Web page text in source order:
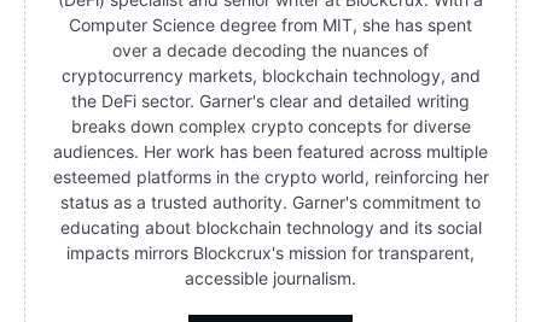
Computer Science degree from MIT, she has spent
over a decade decoding the nuances of
cryptocurrency markets, blockchain technology, and
the DeFi sector. Garner's clear and detailed writing
breaks down complex crypto concepts for diverse
audiences. Her work has been featured across multiple
esteemed platforms in the crypto world, reinforcing her
status as a trusted authority. Garner's commitment to
educating about blockchain technology and its social
impacts mirrors Blockcrux's mission for transparent,
accessible journalism.